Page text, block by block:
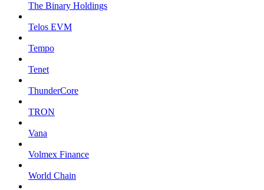
The Binary Holdings
Telos EVM
Tempo
Tenet
ThunderCore
TRON
Vana
Volmex Finance
World Chain